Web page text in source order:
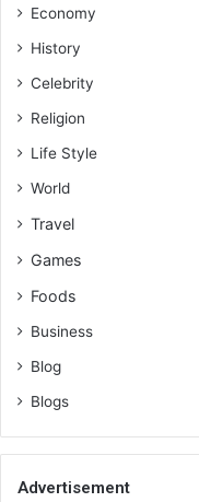
Economy
History
Celebrity
Religion
Life Style
World
Travel
Games
Foods
Business
Blog
Blogs
Advertisement